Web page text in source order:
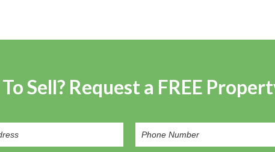
Sell? Request a FREE